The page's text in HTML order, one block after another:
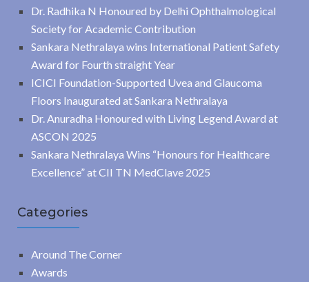
Dr. Radhika N Honoured by Delhi Ophthalmological
Society for Academic Contribution
Sankara Nethralaya wins International Patient Safety
Award for Fourth straight Year
ICICI Foundation-Supported Uvea and Glaucoma
Floors Inaugurated at Sankara Nethralaya
Dr. Anuradha Honoured with Living Legend Award at
ASCON 2025
Sankara Nethralaya Wins “Honours for Healthcare
Excellence” at CII TN MedClave 2025
Categories
Around The Corner
Awards